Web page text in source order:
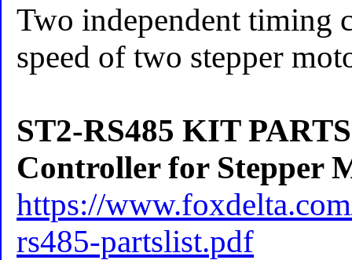
Two independent timing
speed of two stepper
ST2-RS485 KIT
Controller for Stepper
https://
rs485-partslist.pdf